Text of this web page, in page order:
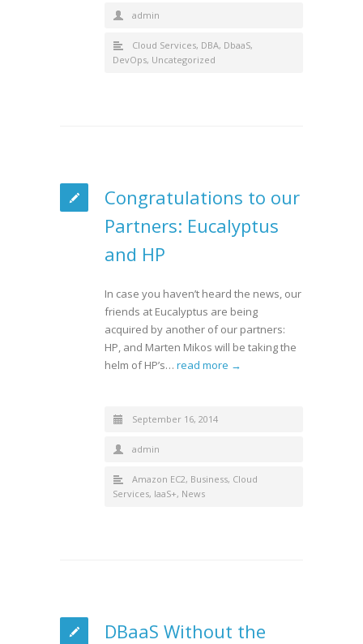
admin
Cloud Services, DBA, DbaaS,
DevOps, Uncategorized
Congratulations to our
Partners: Eucalyptus
and HP
In case you haven’t heard the news, our
friends at Eucalyptus are being
acquired by another of our partners:
HP, and Marten Mikos will be taking the
helm of HP’s… read more →
September 16, 2014
admin
Amazon EC2, Business, Cloud
Services, IaaS+, News
DBaaS Without the